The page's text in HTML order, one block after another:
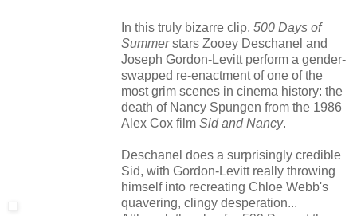
In this truly bizarre clip, 500 Days of
Summerstars Zooey Deschanel and
Joseph Gordon-Levitt perform a gender-
swapped re-enactment of one of the
most grim scenes in cinema history: the
death of Nancy Spungen from the 1986
Alex Cox film Sid and Nancy.
Deschanel does a surprisingly credible
Sid, with Gordon-Levitt really throwing
himself into recreating Chloe Webb's
quavering, clingy desperation...